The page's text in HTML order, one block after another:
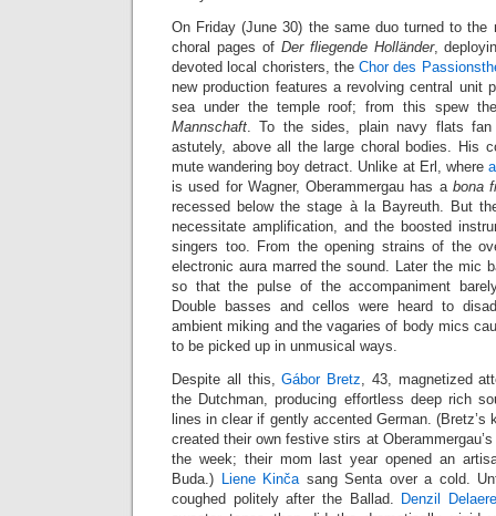
On Friday (June 30) the same duo turned to the
choral pages of Der fliegende Holländer,
devoted local choristers, the Chor des
new production features a revolving central unit
sea under the temple roof; from this spew
Mannschaft. To the sides, plain navy flats
astutely, above all the large choral bodies. His
mute wandering boy detract. Unlike at Erl, where
is used for Wagner, Oberammergau has a bona
recessed below the stage à la Bayreuth. But
necessitate amplification, and the boosted
singers too. From the opening strains of the
electronic aura marred the sound. Later the mic
so that the pulse of the accompaniment
Double basses and cellos were heard to
ambient miking and the vagaries of body mics
to be picked up in unmusical ways.
Despite all this,Gábor Bretz, 43, magnetized
the Dutchman, producing effortless deep rich
lines in clear if gently accented German.
created their own festive stirs at
the week; their mom last year opened an
Buda.) Liene Kinčasang Senta over a cold.
coughed politely after the Ballad. Denzil